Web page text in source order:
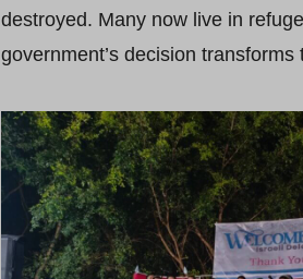
destroyed. Many now live in
government’s decision